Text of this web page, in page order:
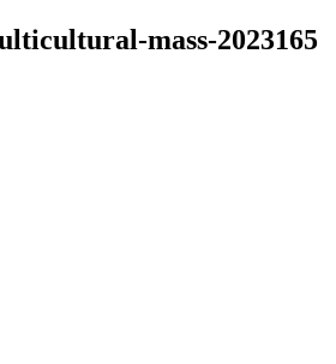
mass-2023165